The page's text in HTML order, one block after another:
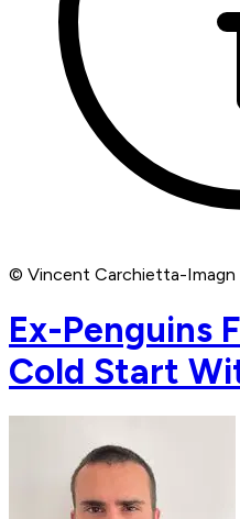
© Vincent Carchietta-Imagn
Ex-Penguins
Cold Start